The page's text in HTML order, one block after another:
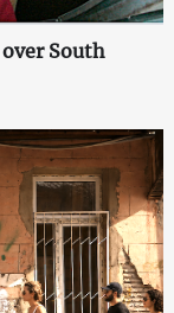
South